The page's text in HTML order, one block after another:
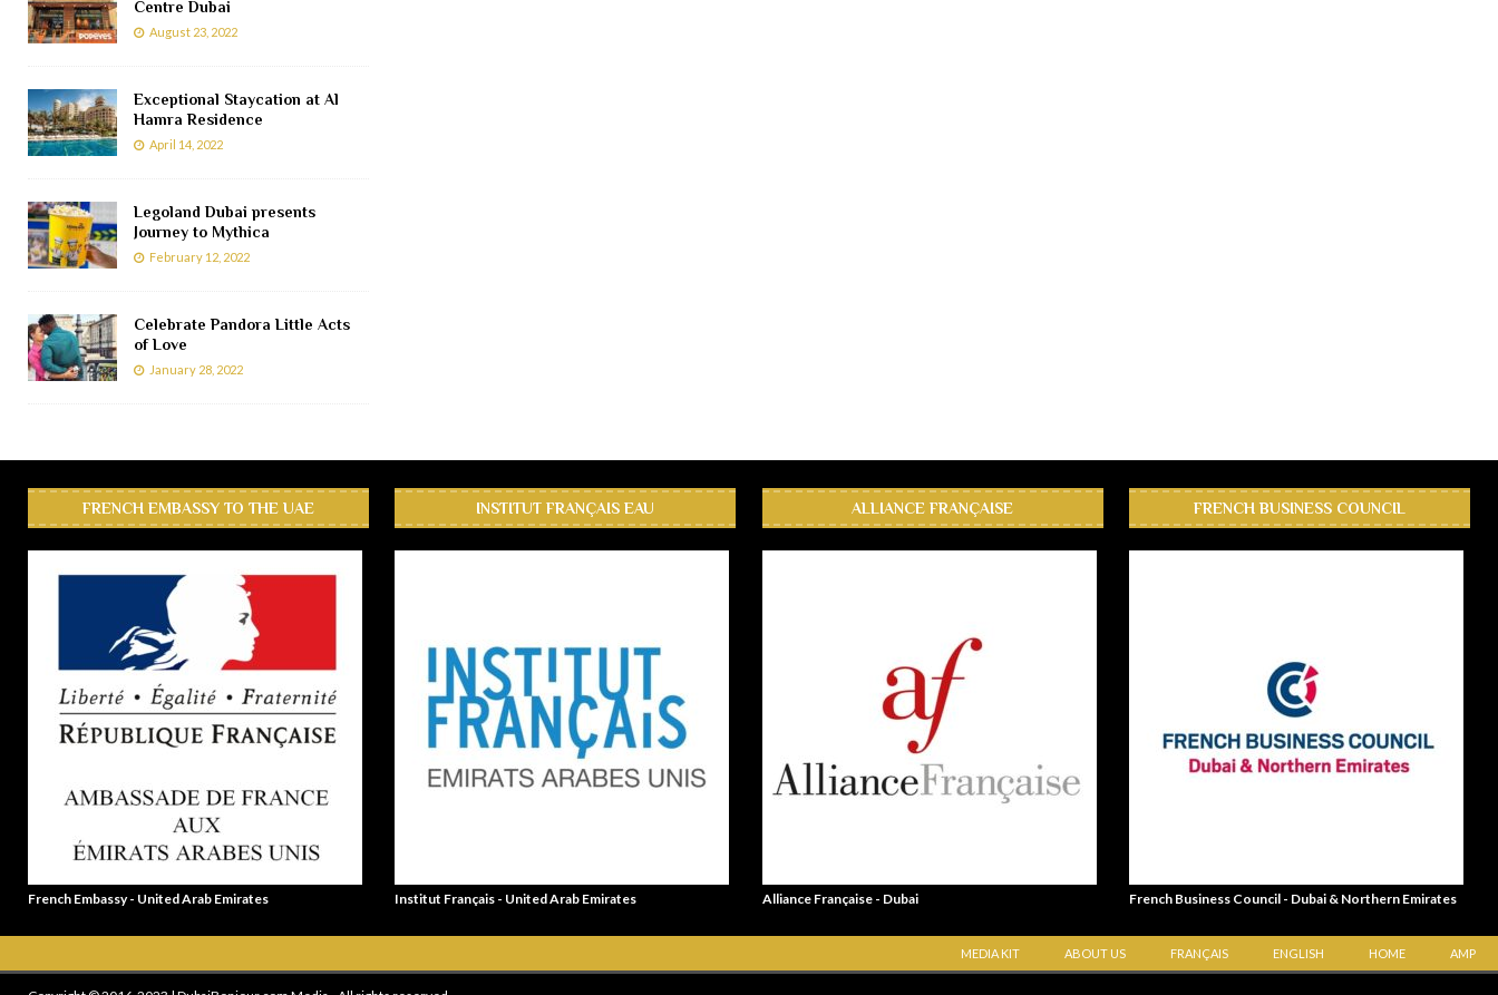
Centre Dubai
August 23, 2022
Exceptional Staycation at Al
Hamra Residence
April 14, 2022
Legoland Dubai presents
Journey to Mythica
February 12, 2022
Celebrate Pandora Little Acts
of Love
January 28, 2022
FRENCH EMBASSY TO THE UAE
French Embassy - United Arab Emirates
INSTITUT FRANÇAIS EAU
Institut Français - United Arab Emirates
ALLIANCE FRANÇAISE
Alliance Française - Dubai
FRENCH BUSINESS COUNCIL
French Business Council - Dubai & Northern Emirates
MEDIA KIT ABOUT US FRANÇAIS ENGLISH HOME AMP